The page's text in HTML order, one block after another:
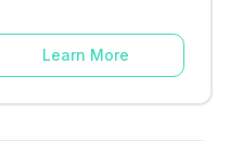
Learn More